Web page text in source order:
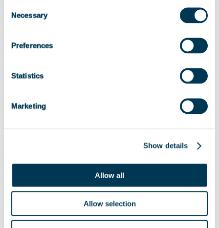
Selection
Necessary
Preferences
Statistics
Marketing
Show details
Allow all
Allow selection